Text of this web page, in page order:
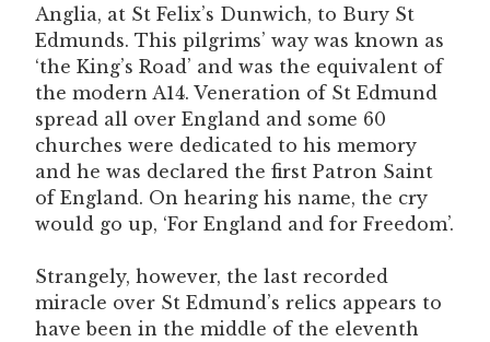
Anglia, at St Felix’s Dunwich, to Bury St
Edmunds. This pilgrims’ way was known as
‘the King’s Road’ and was the equivalent of
the modern A14. Veneration of St Edmund
spread all over England and some 60
churches were dedicated to his memory
and he was declared the first Patron Saint
of England. On hearing his name, the cry
would go up, ‘For England and for Freedom’.
Strangely, however, the last recorded
miracle over St Edmund’s relics appears to
have been in the middle of the eleventh